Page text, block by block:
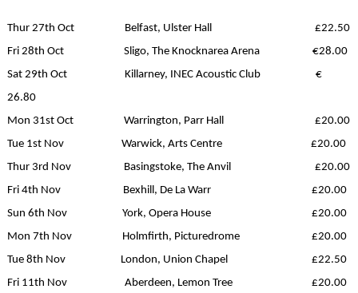
Thur 27th Oct Belfast, Ulster Hall £22.50
Fri 28th Oct Sligo, The Knocknarea Arena €28.00
Sat 29th Oct Killarney, INEC Acoustic Club €
26.80
Mon 31st Oct Warrington, Parr Hall £20.00
Tue 1st Nov Warwick, Arts Centre £20.00
Thur 3rd Nov Basingstoke, The Anvil £20.00
Fri 4th Nov Bexhill, De La Warr £20.00
Sun 6th Nov York, Opera House £20.00
Mon 7th Nov Holmfirth, Picturedrome £20.00
Tue 8th Nov London, Union Chapel £22.50
Fri 11th Nov Aberdeen, Lemon Tree £20.00